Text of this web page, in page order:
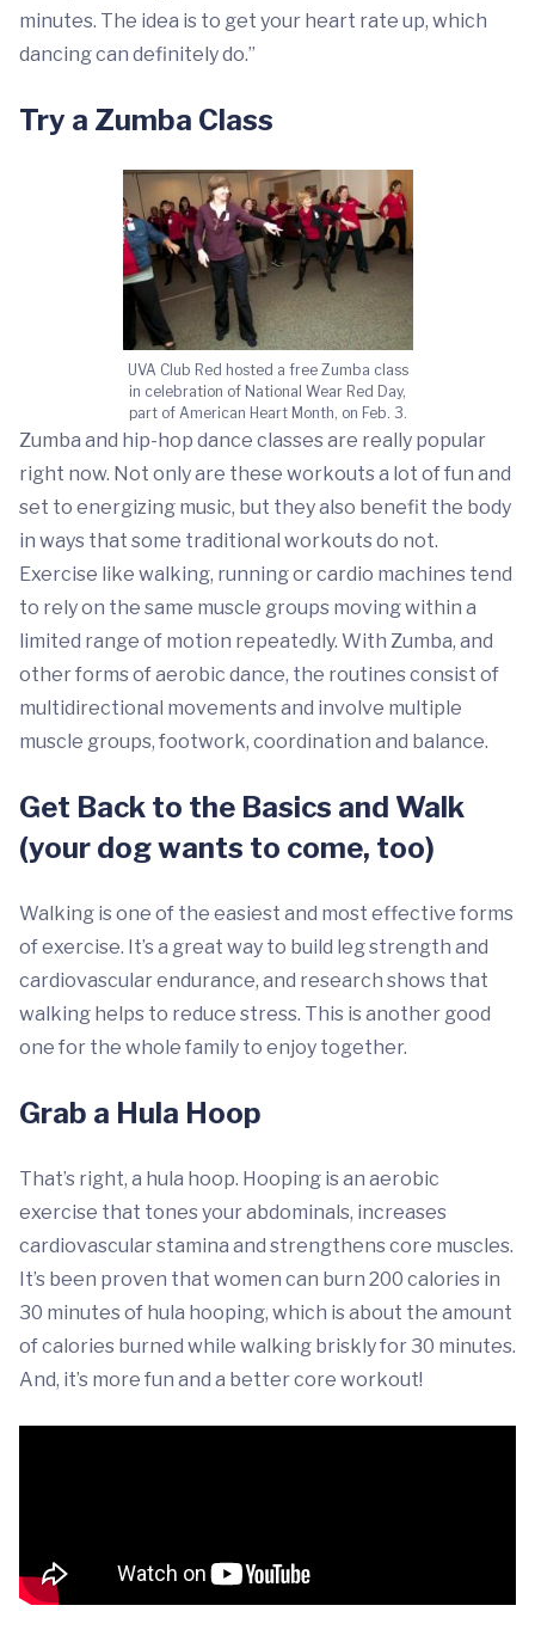
minutes. The idea is to get your heart rate up, which
dancing can definitely do.”
Try a Zumba Class
UVA Club Red hosted a free Zumba class
in celebration of National Wear Red Day,
part of American Heart Month, on Feb. 3.
Zumba and hip-hop dance classes are really popular
right now. Not only are these workouts a lot of fun and
set to energizing music, but they also benefit the body
in ways that some traditional workouts do not.
Exercise like walking, running or cardio machines tend
to rely on the same muscle groups moving within a
limited range of motion repeatedly. With Zumba, and
other forms of aerobic dance, the routines consist of
multidirectional movements and involve multiple
muscle groups, footwork, coordination and balance.
Get Back to the Basics and Walk
(your dog wants to come, too)
Walking is one of the easiest and most effective forms
of exercise. It’s a great way to build leg strength and
cardiovascular endurance, and research shows that
walking helps to reduce stress. This is another good
one for the whole family to enjoy together.
Grab a Hula Hoop
That’s right, a hula hoop. Hooping is an aerobic
exercise that tones your abdominals, increases
cardiovascular stamina and strengthens core muscles.
It’s been proven that women can burn 200 calories in
30 minutes of hula hooping, which is about the amount
of calories burned while walking briskly for 30 minutes.
And, it’s more fun and a better core workout!